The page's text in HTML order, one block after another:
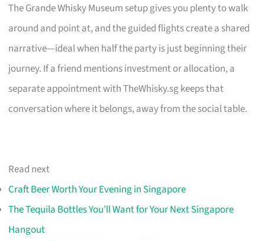
The Grande Whisky Museum setup gives you plenty to walk
around and point at, and the guided flights create a shared
narrative—ideal when half the party is just beginning their
journey. If a friend mentions investment or allocation, a
separate appointment with TheWhisky.sg keeps that
conversation where it belongs, away from the social table.
Read next
Craft Beer Worth Your Evening in Singapore
The Tequila Bottles You’ll Want for Your Next Singapore
Hangout